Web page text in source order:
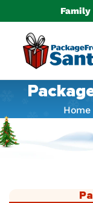
Family
Home